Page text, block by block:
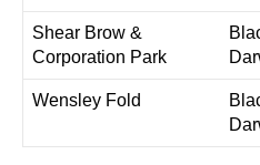
Shear Brow &
Corporation Park
Wensley Fold